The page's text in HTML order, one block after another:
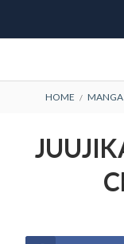
HOME MANGA